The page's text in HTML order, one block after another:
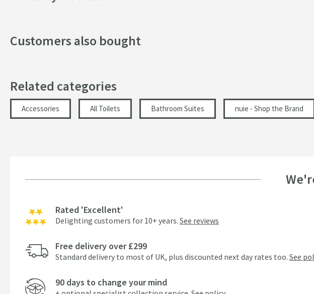
Customers also bought
Related categories
Accessories All Toilets Bathroom Suites nuie - Shop the Brand
Rated 'Excellent'
Delighting customers for 10+ years. See reviews
Free delivery over £299
Standard delivery to most of UK, plus discounted next day rates too. See
90 days to change your mind